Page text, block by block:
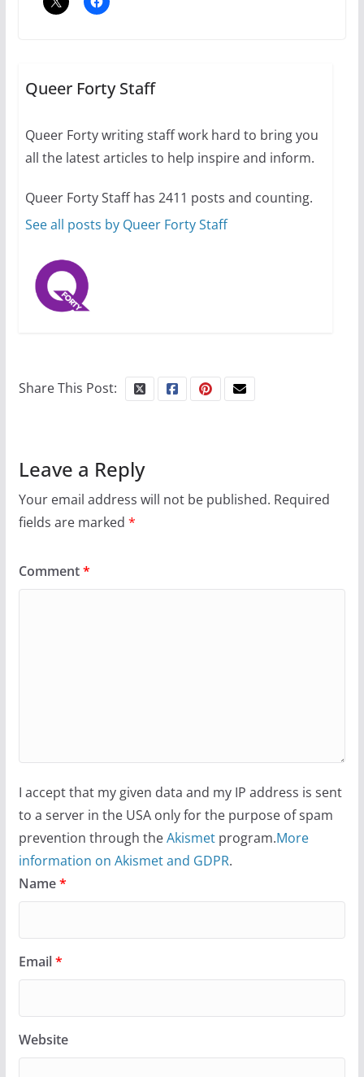
10 essential things to do on
October 24, 2024
6 min read
Queer Forty Staff
Queer Forty writing staff work hard to bring you
all the latest articles to help inspire and inform.
Queer Forty Staff has 2411 posts and counting.
See all posts by Queer Forty Staff
Share This Post:
Leave a Reply
Your email address will not be published. Required
fields are marked *
Comment*
I accept that my given data and my IP address is sent
to a server in the USA only for the purpose of spam
prevention through theAkismetprogram.More
information on Akismet and GDPR.
Name*
Email*
Website